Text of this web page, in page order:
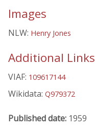
Images
NLW: Henry Jones
Additional Links
VIAF: 109617144
Wikidata: Q979372
Published date: 1959